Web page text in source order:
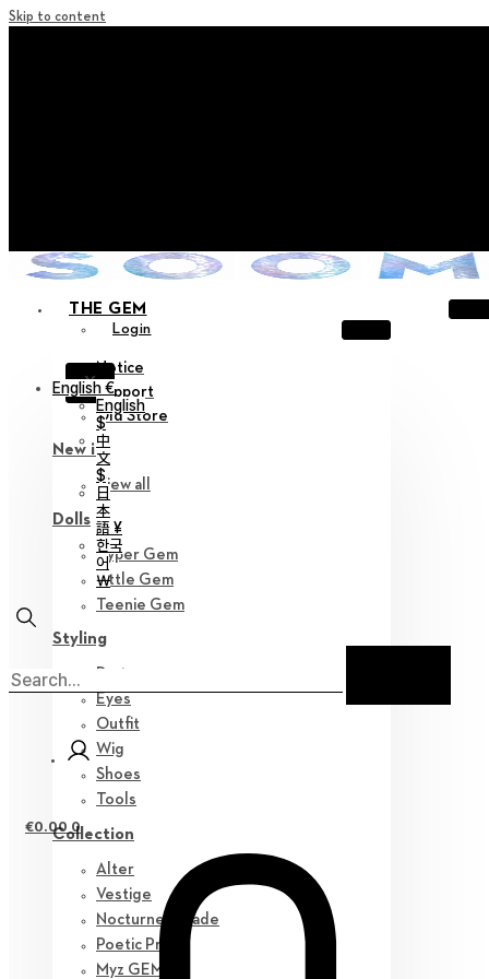
Skip to content
THE GEM
Login
X
Notice
Support
Old Store
New in
View all
Dolls
Hyper Gem
Little Gem
Teenie Gem
Styling
Parts
Eyes
Outfit
Wig
Shoes
Tools
Collection
Alter
Vestige
Nocturne Parade
Poetic Prose
Myz GEM
English €
English
$
中
文
$
日
本
語 ¥
한국
어
￦
€0.00 0